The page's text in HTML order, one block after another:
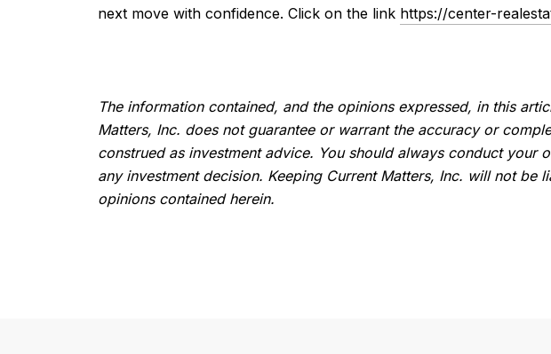
next move with confidence. Click on the link https://center-
The information contained, and the opinions expressed, in this
Matters, Inc. does not guarantee or warrant the accuracy or
construed as investment advice. You should always conduct
any investment decision. Keeping Current Matters, Inc. will not
opinions contained herein.